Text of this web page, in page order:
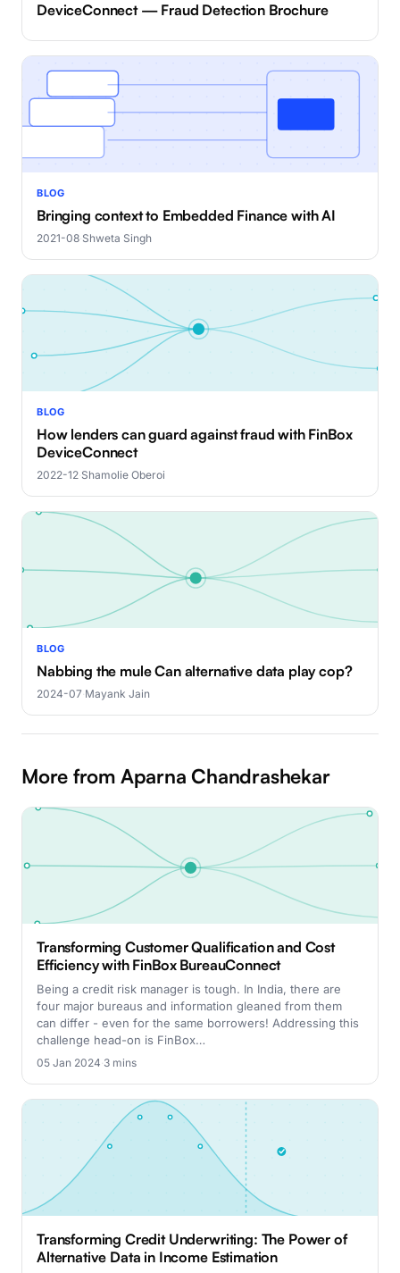
DeviceConnect — Fraud Detection Brochure
BLOG
Bringing context to Embedded Finance with AI
2021-08·Shweta Singh
BLOG
How lenders can guard against fraud with FinBox
DeviceConnect
2022-12·Shamolie Oberoi
BLOG
Nabbing the mule Can alternative data play cop?
2024-07·Mayank Jain
More from Aparna Chandrashekar
Transforming Customer Qualification and Cost
Efficiency with FinBox BureauConnect
Being a credit risk manager is tough. In India, there are
four major bureaus and information gleaned from them
can differ - even for the same borrowers! Addressing this
challenge head-on is FinBox…
05 Jan 2024·3 mins
Transforming Credit Underwriting: The Power of
Alternative Data in Income Estimation